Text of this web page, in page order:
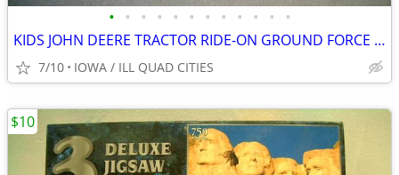
• • • • • • • • • • • •
KIDS JOHN DEERE TRACTOR RIDE-ON GROUND FORCE w/ TRAILER
7/10 IOWA / ILL QUAD CITIES
$10